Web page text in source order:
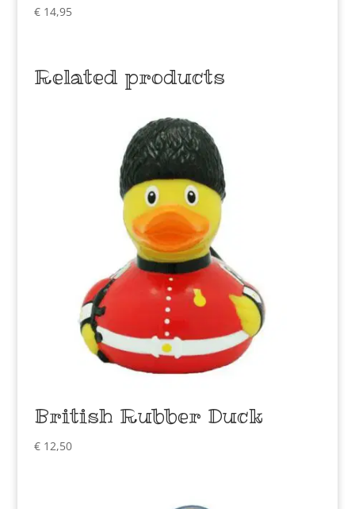
€14,95
Related products
British Rubber Duck
€12,50